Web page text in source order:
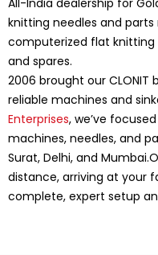
knitting needles and parts
computerized flat
and spares.
2006 brought our
reliable machines and
Enterprises, we’ve
machines, needles, and
Surat, Delhi, and
distance, arriving at your
complete, expert setup